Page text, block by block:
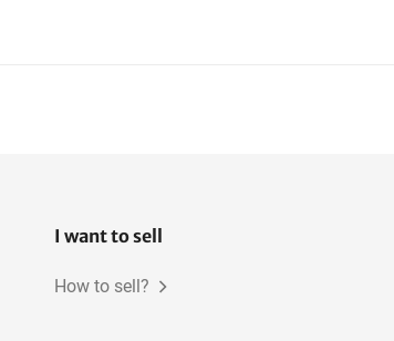
I want to sell
How to sell?